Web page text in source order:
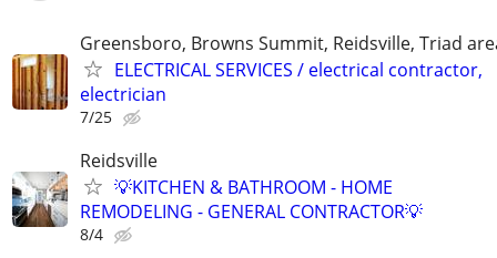
Greensboro, Browns Summit, Reidsville, Triad
ELECTRICAL SERVICES / electrical contractor,
electrician
7/25
Reidsville
💡KITCHEN & BATHROOM - HOME
REMODELING - GENERAL CONTRACTOR💡
8/4